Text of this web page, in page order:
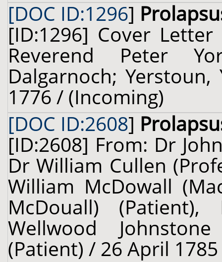
[DOC ID:1296]
[ID:1296] Cover
Reverend Peter
Dalgarnoch;
1776 / (Incoming)
[DOC ID:2608]
[ID:2608] From: Dr
Dr William Cullen
William McDowall
McDouall)
Wellwood
(Patient) / 26 April